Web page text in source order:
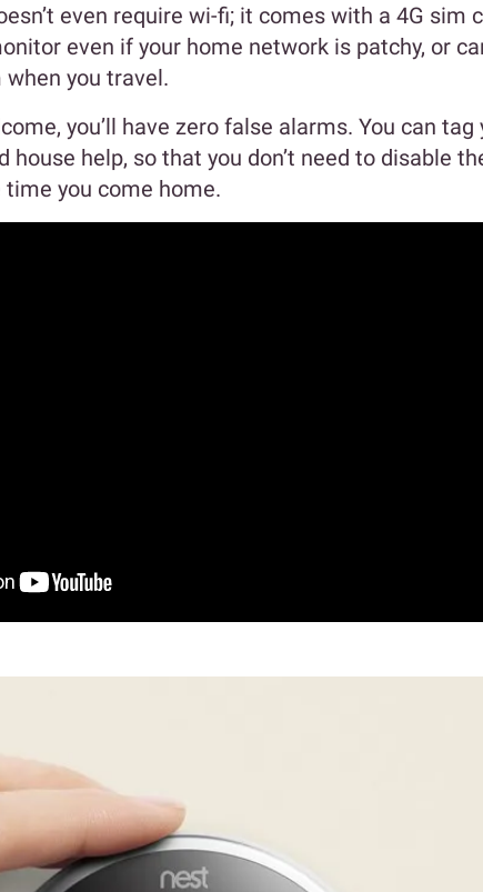
even require wi-fi; it comes with a 4G sim
even if your home network is patchy, or
you travel.
you’ll have zero false alarms. You can tag
help, so that you don’t need to disable
you come home.